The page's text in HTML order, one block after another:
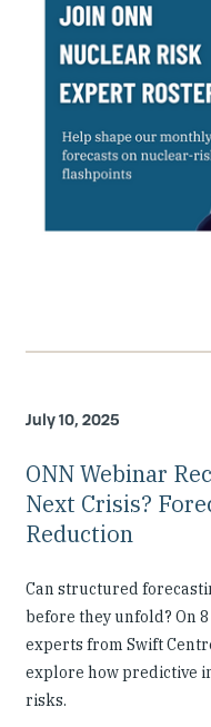
July 10, 2025
ONN Webinar
Next Crisis?
Reduction
Can structured
before they unfold? On
experts from Swift
explore how predictive
risks.